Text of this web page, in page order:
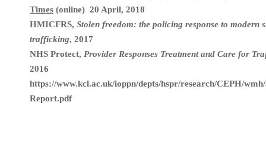
Times (online) 20 April, 2018
HMICFRS, Stolen freedom: the policing response to modern
trafficking, 2017
NHS Protect, Provider Responses Treatment and Care for
2016
https://www.kcl.ac.uk/ioppn/depts/hspr/research/CEPH/
Report.pdf